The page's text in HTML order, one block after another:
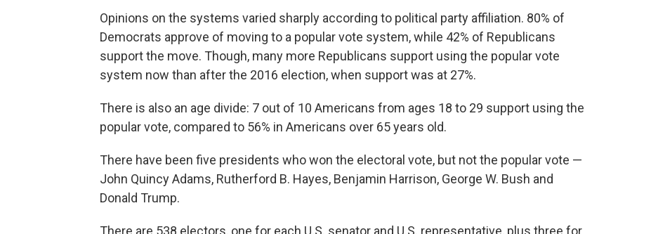
Opinions on the systems varied sharply according to political party affiliation. 80% of
Democrats approve of moving to a popular vote system, while 42% of Republicans
support the move. Though, many more Republicans support using the popular vote
system now than after the 2016 election, when support was at 27%.
There is also an age divide: 7 out of 10 Americans from ages 18 to 29 support using the
popular vote, compared to 56% in Americans over 65 years old.
There have been five presidents who won the electoral vote, but not the popular vote —
John Quincy Adams, Rutherford B. Hayes, Benjamin Harrison, George W. Bush and
Donald Trump.
There are 538 electors, one for each U.S. senator and U.S. representative, plus three for